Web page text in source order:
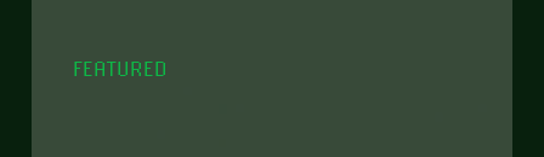
FEATURED